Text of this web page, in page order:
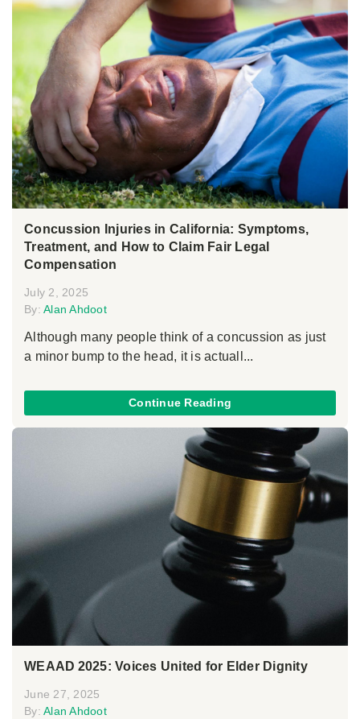
Concussion Injuries in California: Symptoms,
Treatment, and How to Claim Fair Legal
Compensation
July 2, 2025
By: Alan Ahdoot
Although many people think of a concussion as just
a minor bump to the head, it is actuall...
Continue Reading
WEAAD 2025: Voices United for Elder Dignity
June 27, 2025
By: Alan Ahdoot